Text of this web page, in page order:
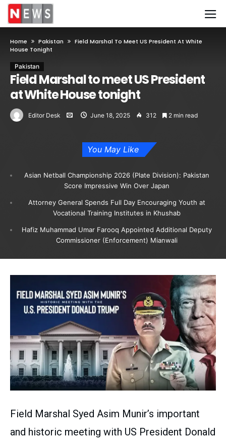
Home Pakistan
Field Marshal To Meet US President At White
House Tonight
Pakistan
Field Marshal to meet US President
at White House tonight
Editor Desk June 18, 2025 312 2 min read
You May Like
Asian Netball Championship 2026 (Plate Division): Pakistan
Score Impressive Win Over Japan
Attorney General Spends Full Day Encouraging Youth at
Vocational Training Institutes in Khushab
Hafiz Muhammad Umar Farooq Appointed Additional Deputy
Commissioner (Enforcement) Mianwali
Field Marshal Syed Asim Munir’s important
and historic meeting with US President Donald